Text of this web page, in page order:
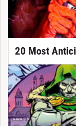
20 Most